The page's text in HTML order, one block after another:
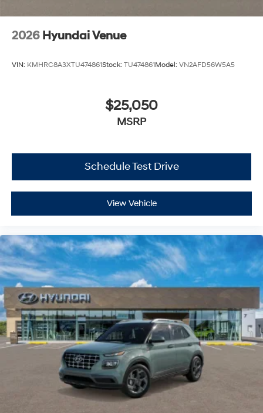
2026 Hyundai Venue
VIN: KMHRC8A3XTU474861Stock: TU474861Model: VN2AFD56W5A5
$25,050
MSRP
Schedule Test Drive
View Vehicle